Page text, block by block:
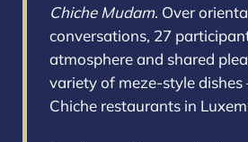
Chiche Mudam. Over
conversations, 27
atmosphere and shared
variety of meze-style
Chiche restaurants in